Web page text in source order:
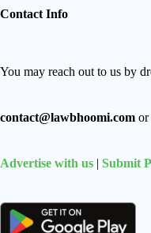
Contact Info
You may reach out to us by
contact@lawbhoomi.com or
Advertise with us | Submit